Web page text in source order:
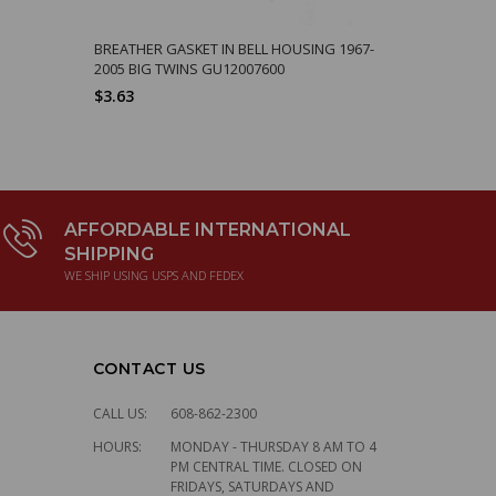
BREATHER GASKET IN BELL HOUSING 1967-
2005 BIG TWINS GU12007600
$3.63
AFFORDABLE INTERNATIONAL
SHIPPING
WE SHIP USING USPS AND FEDEX
CONTACT US
CALL US:
608-862-2300
HOURS:
MONDAY - THURSDAY 8 AM TO 4
PM CENTRAL TIME. CLOSED ON
FRIDAYS, SATURDAYS AND